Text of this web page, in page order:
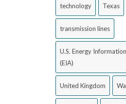
technology Texas
transmission lines
U.S. Energy
(EIA)
United Kingdom